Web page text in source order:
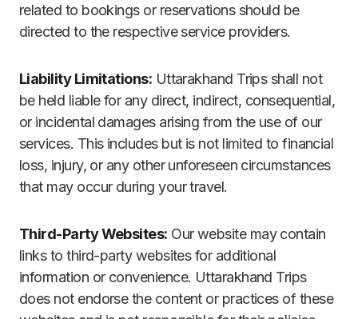
related to bookings or reservations should be
directed to the respective service providers.
Liability Limitations: Uttarakhand Trips shall not
be held liable for any direct, indirect, consequential,
or incidental damages arising from the use of our
services. This includes but is not limited to financial
loss, injury, or any other unforeseen circumstances
that may occur during your travel.
Third-Party Websites: Our website may contain
links to third-party websites for additional
information or convenience. Uttarakhand Trips
does not endorse the content or practices of these